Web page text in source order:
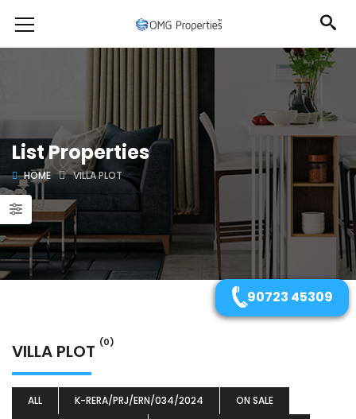
List Properties
HOME VILLA PLOT
VILLA PLOT (0)
ALL K-RERA/PRJ/ERN/034/2024
ON SALE
90723 45309